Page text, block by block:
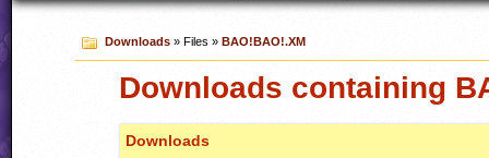
Downloads» Files » BAO!BAO!.XM
Downloads containing
Downloads